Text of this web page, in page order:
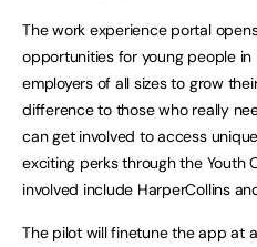
The work experience portal
opportunities for young people in
employers of all sizes to grow
difference to those who really
can get involved to access
exciting perks through the Youth
involved include HarperCollins
The pilot will finetune the app at